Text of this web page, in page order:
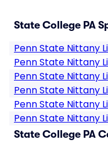
State College PA
Penn State Nittany
Penn State Nittany
Penn State Nittany
Penn State Nittany
Penn State Nittany
Penn State Nittany
State College PA